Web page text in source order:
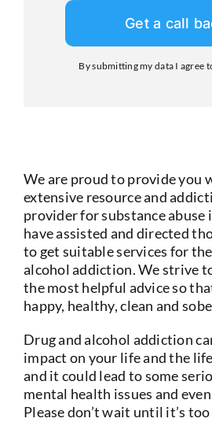
Get a call
By submitting my data I agree
We are proud to provide you
extensive resource and
provider for substance abuse
have assisted and directed
to get suitable services for
alcohol addiction. We strive
the most helpful advice so
happy, healthy, clean and
Drug and alcohol addiction
impact on your life and the
and it could lead to some
mental health issues and
Please don’t wait until it’s